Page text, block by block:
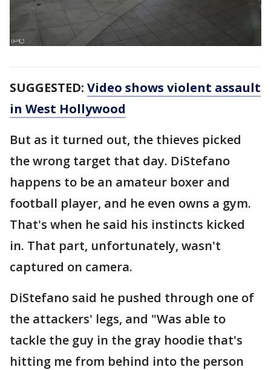
SUGGESTED: Video shows violent assault
in West Hollywood
But as it turned out, the thieves picked
the wrong target that day. DiStefano
happens to be an amateur boxer and
football player, and he even owns a gym.
That's when he said his instincts kicked
in. That part, unfortunately, wasn't
captured on camera.
DiStefano said he pushed through one of
the attackers' legs, and "Was able to
tackle the guy in the gray hoodie that's
hitting me from behind into the person